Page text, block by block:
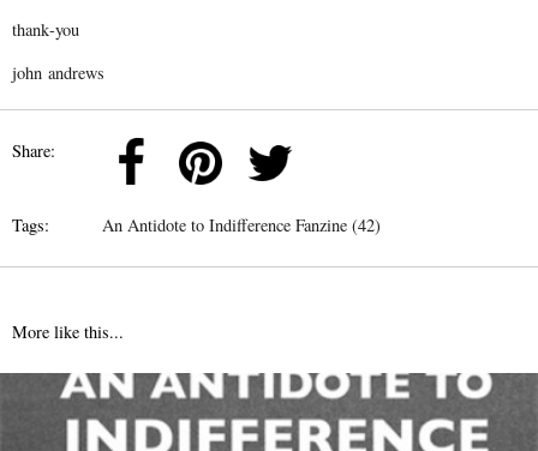
thank-you
john andrews
Share:
Tags: An Antidote to Indifference Fanzine (42)
More like this...